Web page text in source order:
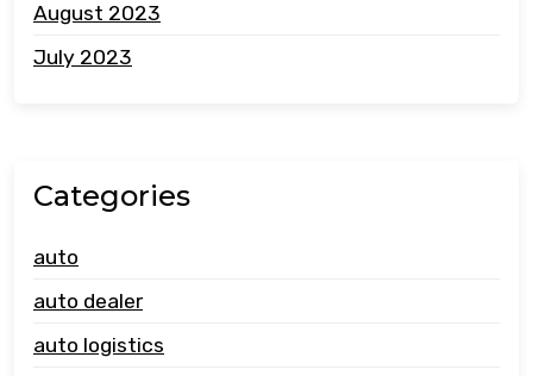
August 2023
July 2023
Categories
auto
auto dealer
auto logistics